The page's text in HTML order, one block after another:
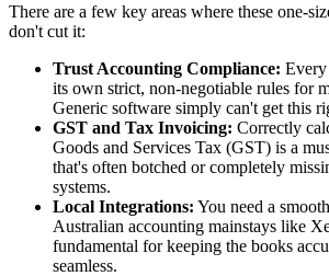
There are a few key areas where these one-
don't cut it:
Trust Accounting Compliance: Every
its own strict, non-negotiable rules for
Generic software simply can't get this
GST and Tax Invoicing: Correctly
Goods and Services Tax (GST) is a
that's often botched or completely
systems.
Local Integrations: You need a
Australian accounting mainstays like
fundamental for keeping the books
seamless.